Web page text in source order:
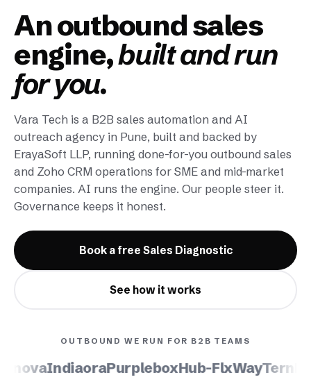
An outbound sales
engine,built and run
for you.
Vara Tech is a B2B sales automation and AI
outreach agency in Pune, built and backed by
ErayaSoft LLP, running done-for-you outbound sales
and Zoho CRM operations for SME and mid-market
companies. AI runs the engine. Our people steer it.
Governance keeps it honest.
Book a free Sales Diagnostic
See how it works
OUTBOUND WE RUN FOR B2B TEAMS
IndiaoraPurpleboxHub-FlxWayTern